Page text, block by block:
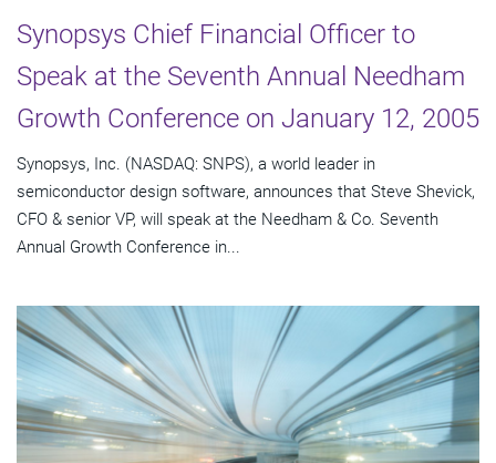
Synopsys Chief Financial Officer to
Speak at the Seventh Annual Needham
Growth Conference on January 12, 2005
Synopsys, Inc. (NASDAQ: SNPS), a world leader in
semiconductor design software, announces that Steve Shevick,
CFO & senior VP, will speak at the Needham & Co. Seventh
Annual Growth Conference in...